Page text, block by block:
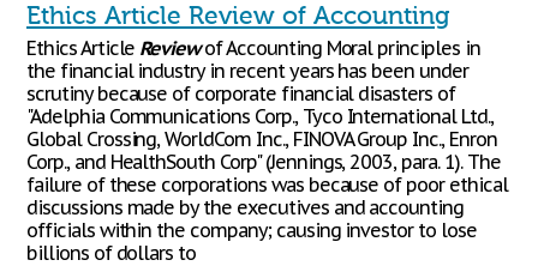
Ethics Article Review of Accounting
Ethics Article Reviewof Accounting Moral principles in
the financial industry in recent years has been under
scrutiny because of corporate financial disasters of
"Adelphia Communications Corp., Tyco International Ltd.,
Global Crossing, WorldCom Inc., FINOVA Group Inc., Enron
Corp., and HealthSouth Corp" (Jennings, 2003, para. 1). The
failure of these corporations was because of poor ethical
discussions made by the executives and accounting
officials within the company; causing investor to lose
billions of dollars to